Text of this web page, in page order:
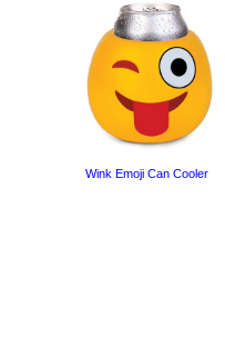
Wink Emoji Can Cooler